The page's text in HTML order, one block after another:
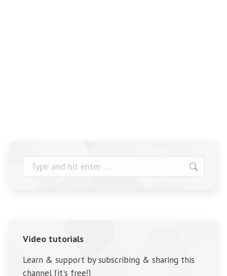
Search:
Video tutorials
Learn & support by subscribing & sharing this
channel [it's free!]